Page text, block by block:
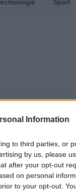
Information
to third parties, or
by us, please
after your opt-out
on personal
to your opt-out.
Sport
pour